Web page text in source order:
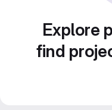
Explore
find